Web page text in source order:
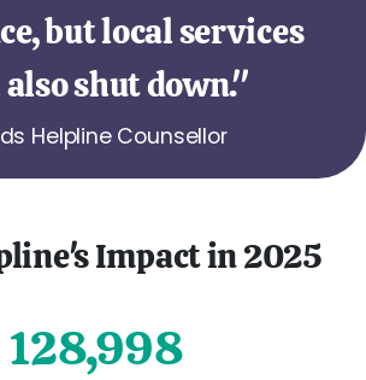
but local services
shut down."
Helpline Counsellor
Impact in 2025
128,998